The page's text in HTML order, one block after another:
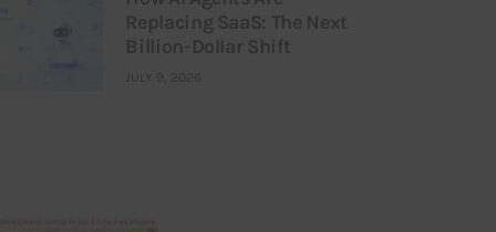
Replacing SaaS: The Next
Billion-Dollar Shift
JULY 9, 2026